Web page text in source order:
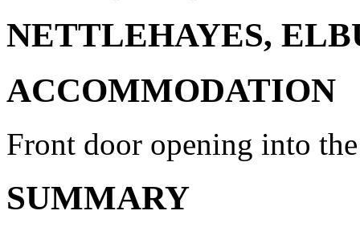
NETTLEHAYES,
ACCOMMODATION
Front door opening into
SUMMARY